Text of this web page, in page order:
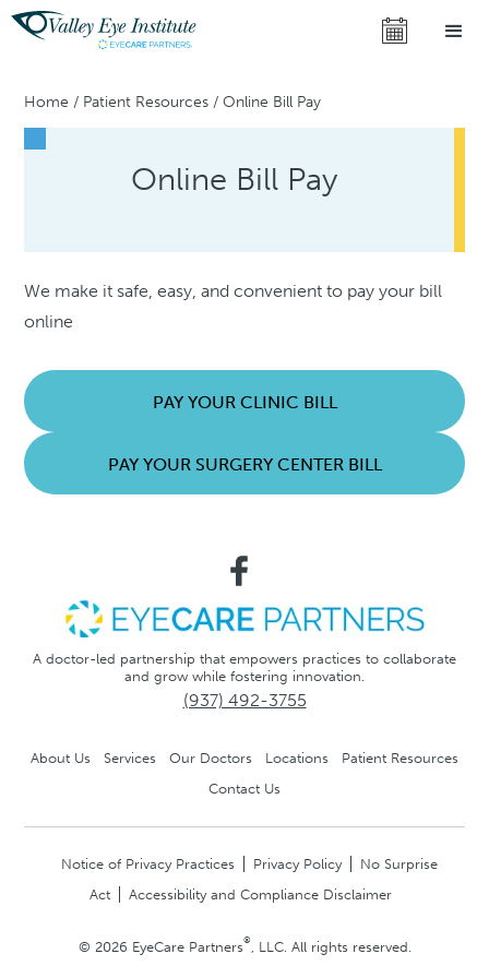
Home / Patient Resources /Online Bill Pay
Online Bill Pay
We make it safe, easy, and convenient to pay your bill
online
PAY YOUR CLINIC BILL
PAY YOUR SURGERY CENTER BILL
A doctor-led partnership that empowers practices to collaborate
and grow while fostering innovation.
(937) 492-3755
About Us Services Our Doctors Locations
Patient Resources
Contact Us
Notice of Privacy Practices Privacy Policy
No Surprise
Act
Accessibility and Compliance Disclaimer
© 2026 EyeCare Partners® , LLC. All rights reserved.